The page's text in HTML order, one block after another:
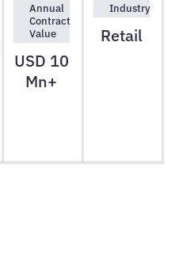
Annual
Contract
Value
USD 10
Mn+
Industry
Retail